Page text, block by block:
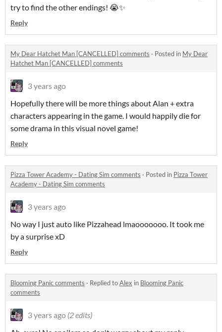
try to find the other endings! 😭✨
Reply
My Dear Hatchet Man [CANCELLED] comments · Posted in My Dear
Hatchet Man [CANCELLED] comments
3 years ago
Hopefully there will be more things about Alan + extra
characters appearing in the game. I would happily die for
some drama in this visual novel game!
Reply
Pizza Tower Academy - Dating Sim comments · Posted in Pizza Tower
Academy - Dating Sim comments
3 years ago
No way I just auto like Pizzahead lmaooooooo. It took me
by a surprise xD
Reply
Blooming Panic comments · Replied toAlex in Blooming Panic
comments
3 years ago (2 edits)